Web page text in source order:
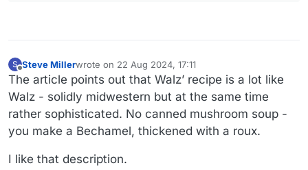
S
Offline
Steve Millerwrote on 22 Aug 2024, 17:11
last edited by Steve Miller
The article points out that Walz’ recipe is a lot like
Walz - solidly midwestern but at the same time
rather sophisticated. No canned mushroom soup -
you make a Bechamel, thickened with a roux.
I like that description.